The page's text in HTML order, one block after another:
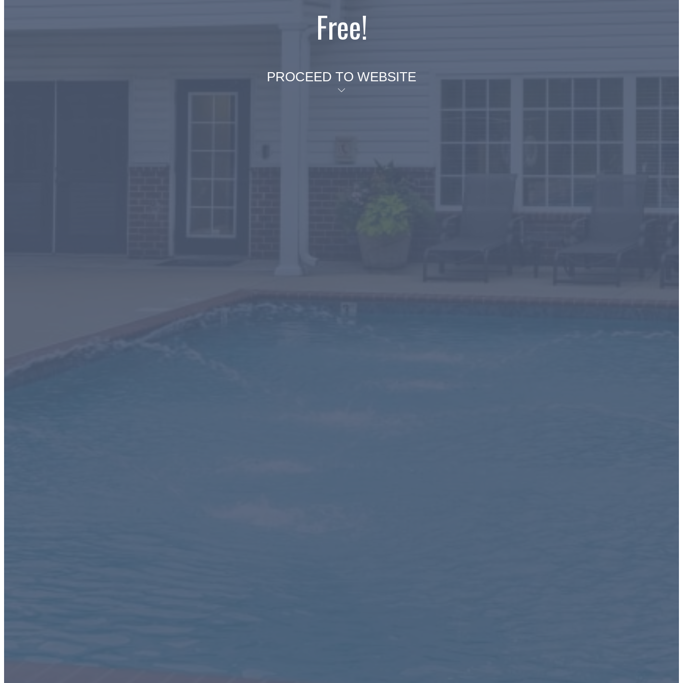
Free!
PROCEED TO WEBSITE